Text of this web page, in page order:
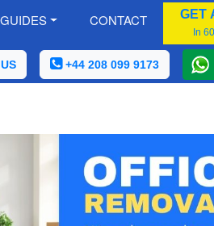
GUIDES CONTACT GET
In
+44 208 099 9173